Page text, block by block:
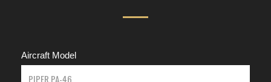
Aircraft Model